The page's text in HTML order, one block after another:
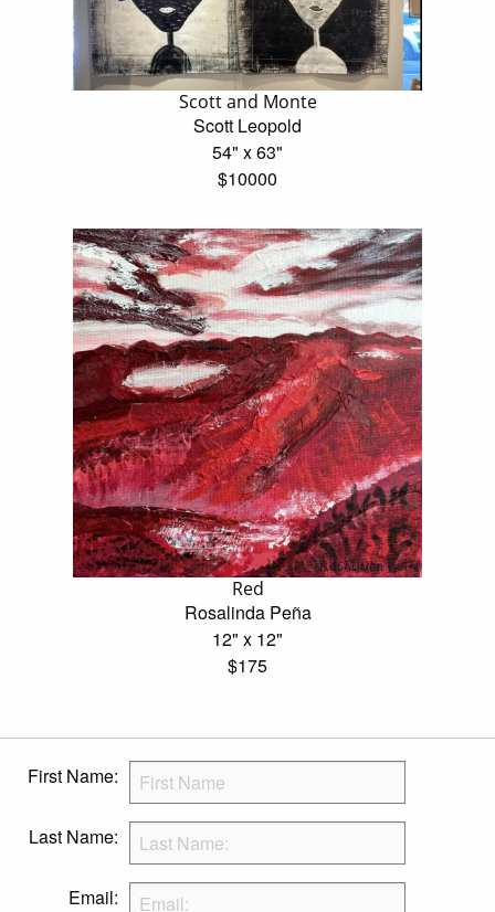
Scott and Monte
Scott Leopold
54" x 63"
$10000
Red
Rosalinda Peña
12" x 12"
$175
First Name:
Last Name:
Email: